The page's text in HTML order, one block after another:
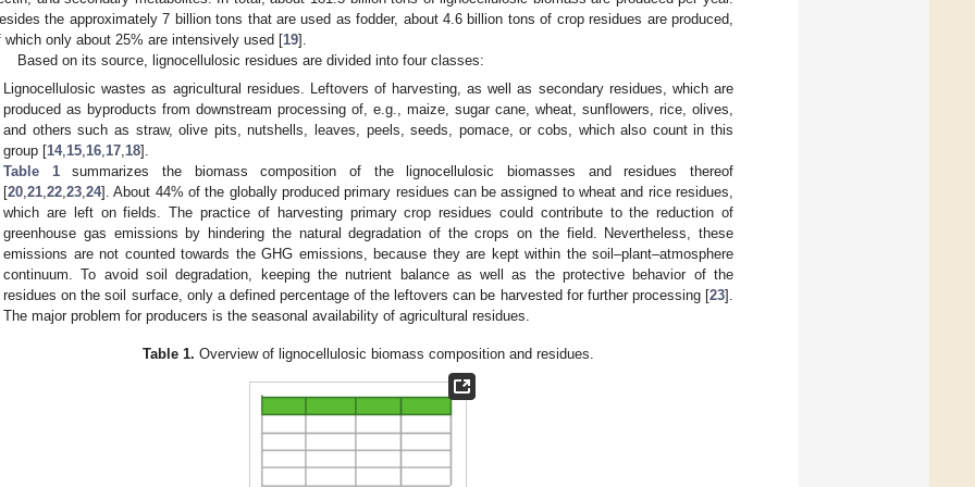
the approximately 7 billion tons that are used as fodder, about 4.6 billion tons of crop residues are produced,
which only about 25% are intensively used [19].
Based on its source, lignocellulosic residues are divided into four classes:
Lignocellulosic wastes as agricultural residues. Leftovers of harvesting, as well as secondary residues, which are
produced as byproducts from downstream processing of, e.g., maize, sugar cane, wheat, sunflowers, rice, olives,
and others such as straw, olive pits, nutshells, leaves, peels, seeds, pomace, or cobs, which also count in this
group [14,15,16,17,18].
Table 1summarizes the biomass composition of the lignocellulosic biomasses and residues thereof
[20,21,22,23,24]. About 44% of the globally produced primary residues can be assigned to wheat and rice residues,
which are left on fields. The practice of harvesting primary crop residues could contribute to the reduction of
greenhouse gas emissions by hindering the natural degradation of the crops on the field. Nevertheless, these
emissions are not counted towards the GHG emissions, because they are kept within the soil–plant–atmosphere
continuum. To avoid soil degradation, keeping the nutrient balance as well as the protective behavior of the
residues on the soil surface, only a defined percentage of the leftovers can be harvested for further processing [23].
The major problem for producers is the seasonal availability of agricultural residues.
Table 1. Overview of lignocellulosic biomass composition and residues.